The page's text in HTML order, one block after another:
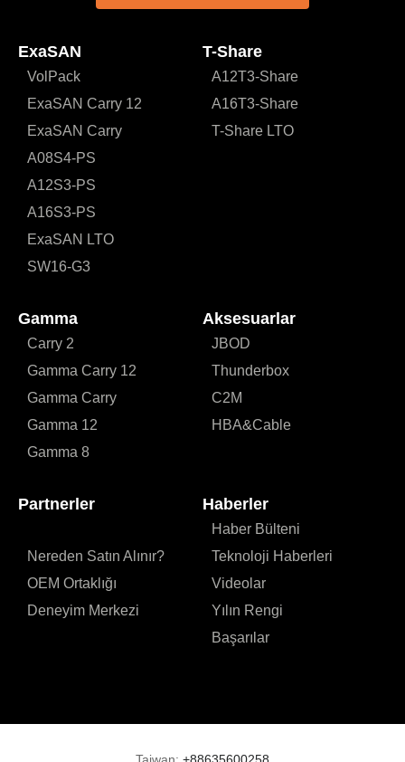
ExaSAN T-Share
VolPack
ExaSAN Carry 12
ExaSAN Carry
A08S4-PS
A12S3-PS
A16S3-PS
ExaSAN LTO
SW16-G3
A12T3-Share
A16T3-Share
T-Share LTO
Gamma Aksesuarlar
Carry 2
Gamma Carry 12
Gamma Carry
Gamma 12
Gamma 8
JBOD
Thunderbox
C2M
HBA&Cable
Partnerler Haberler
Nereden Satın Alınır?
OEM Ortaklığı
Deneyim Merkezi
Haber Bülteni
Teknoloji Haberleri
Videolar
Yılın Rengi
Başarılar